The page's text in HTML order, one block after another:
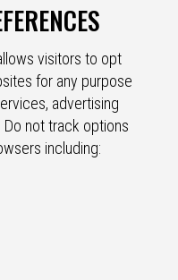
visitors to opt
for any purpose
advertising
not track options
including: